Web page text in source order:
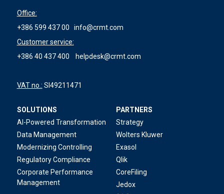
Office:
+386 599 437 00
info@crmt.com
Customer service:
+386 40 437 400
helpdesk@crmt.com
VAT no.: SI49211471
SOLUTIONS
AI-Powered Transformation
Data Management
Modernizing Controlling
Regulatory Compliance
Corporate Performance
Management
PARTNERS
Strategy
Wolters Kluwer
Exasol
Qlik
CoreFiling
Jedox